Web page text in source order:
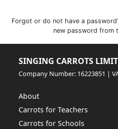
Forgot or do not have a
new password from
SINGING CARROTS
Company Number: 16223851 |
About
Carrots for Teachers
Carrots for Schools